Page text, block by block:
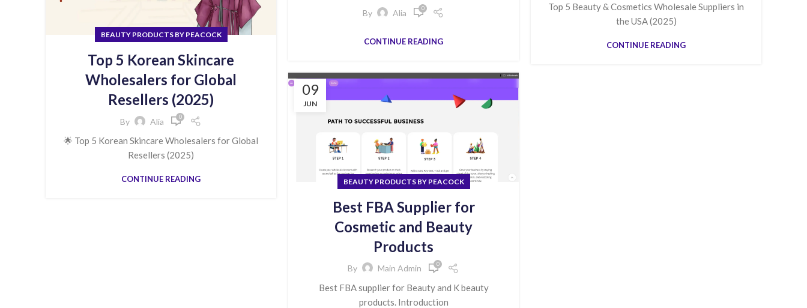
BEAUTY PRODUCTS BY PEACOCK
Top 5 Korean Skincare
Wholesalers for Global
Resellers (2025)
By Alia 0
🌟 Top 5 Korean Skincare Wholesalers for Global
Resellers (2025)
CONTINUE READING
Top 5 Beauty & Cosmetics Wholesale Suppliers in
the USA (2025)
CONTINUE READING
By Alia 0
CONTINUE READING
09
JUN
BEAUTY PRODUCTS BY PEACOCK
Best FBA Supplier for
Cosmetic and Beauty
Products
By Main Admin 0
Best FBA supplier for Beauty and K beauty
products. Introduction